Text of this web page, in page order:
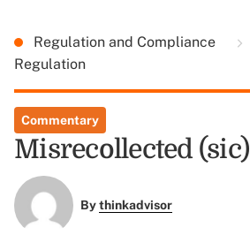
Regulation and Compliance
Regulation
Commentary
Misrecollected (sic)
Bythinkadvisor